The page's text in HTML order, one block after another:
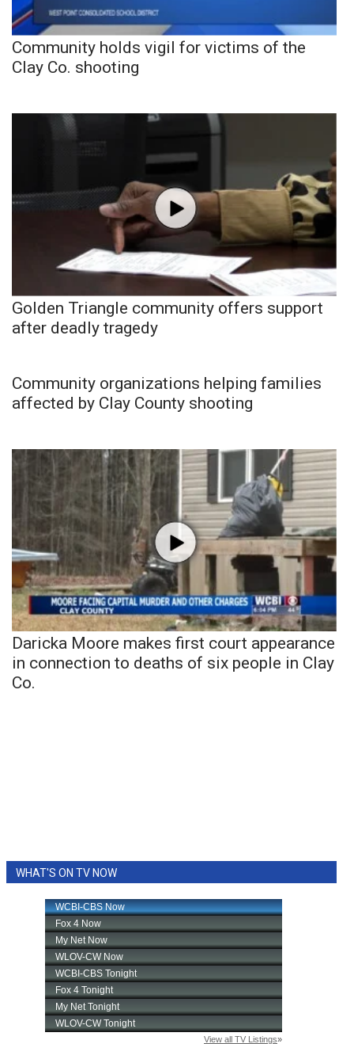
Community holds vigil for victims of the
Clay Co. shooting
Golden Triangle community offers support
after deadly tragedy
Community organizations helping families
affected by Clay County shooting
Daricka Moore makes first court appearance
in connection to deaths of six people in Clay
Co.
WHAT'S ON TV NOW